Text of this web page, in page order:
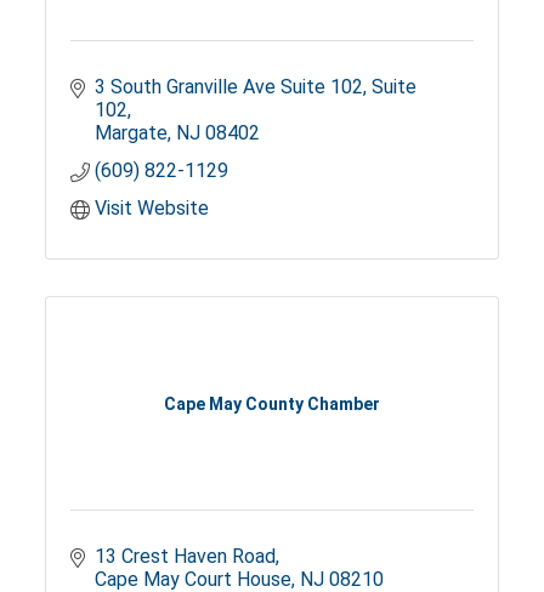
3 South Granville Ave Suite 102 Suite
102
Margate NJ 08402
(609) 822-1129
Visit Website
Cape May County Chamber
13 Crest Haven Road
Cape May Court House NJ 08210